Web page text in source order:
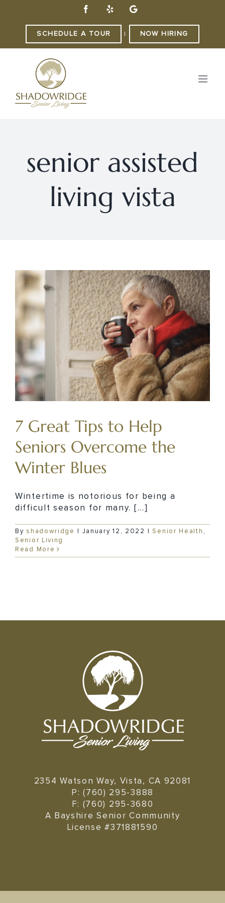
content
FacebookYelp
SCHEDULE A TOUR NOW HIRING
senior assisted
living vista
7 Great Tips to Help
Seniors Overcome the
Winter Blues
Wintertime is notorious for being a
difficult season for many. [...]
By shadowridge January 12, 2022 Senior Health ,
Senior Living
Read More
2354 Watson Way, Vista, CA 92081
P: (760) 295-3888
F: (760) 295-3680
A Bayshire Senior Community
License #371881590